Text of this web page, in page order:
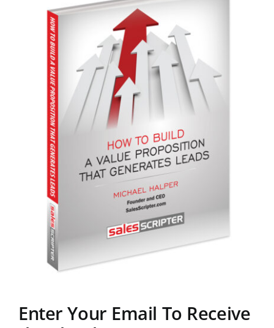
Enter Your Email To Receive